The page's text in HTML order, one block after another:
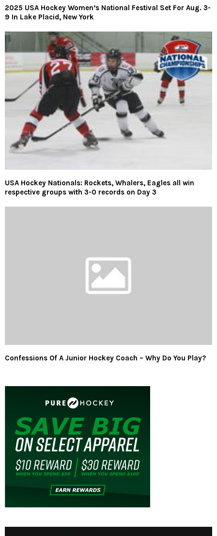
2025 USA Hockey Women’s National Festival Set For Aug. 3-
9 In Lake Placid, New York
USA Hockey Nationals: Rockets, Whalers, Eagles all win
respective groups with 3-0 records on Day 3
Confessions Of A Junior Hockey Coach – Why Do You Play?